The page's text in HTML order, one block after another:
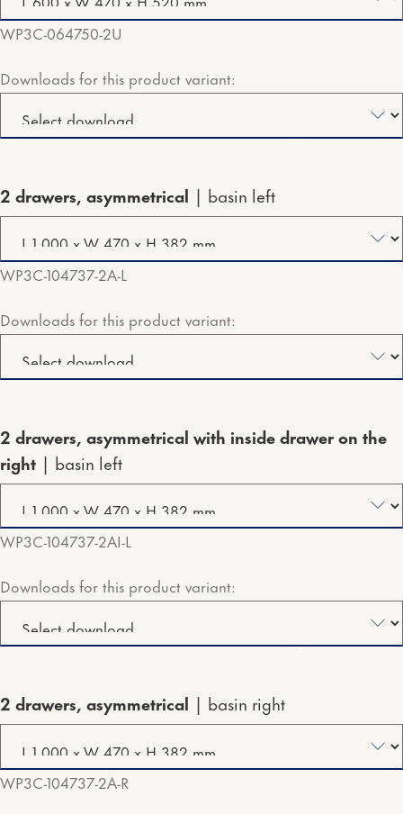
WP3C-064750-2U
Downloads for this product variant:
2 drawers, asymmetrical basin left
WP3C-104737-2A-L
Downloads for this product variant:
2 drawers, asymmetrical with inside drawer on the
right
basin left
WP3C-104737-2AI-L
Downloads for this product variant:
2 drawers, asymmetrical basin right
WP3C-104737-2A-R